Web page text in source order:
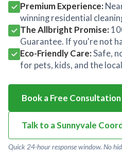
Premium Experience:
winning residential
The Allbright Promise:
Guarantee. If you're not
Eco-Friendly Care:Safe,
for pets, kids, and the
Book a Free Consultation
Talk to a Sunnyvale
Quick 24-hour response window. No